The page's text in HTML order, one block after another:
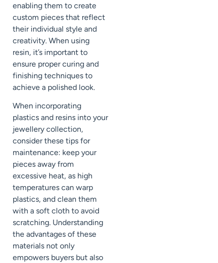
enabling them to create
custom pieces that reflect
their individual style and
creativity. When using
resin, it’s important to
ensure proper curing and
finishing techniques to
achieve a polished look.
When incorporating
plastics and resins into your
jewellery collection,
consider these tips for
maintenance: keep your
pieces away from
excessive heat, as high
temperatures can warp
plastics, and clean them
with a soft cloth to avoid
scratching. Understanding
the advantages of these
materials not only
empowers buyers but also